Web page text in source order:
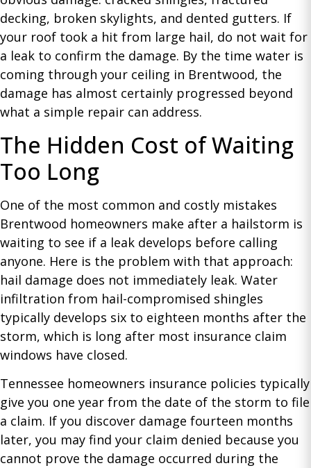
decking, broken skylights, and dented gutters. If
your roof took a hit from large hail, do not wait for
a leak to confirm the damage. By the time water is
coming through your ceiling in Brentwood, the
damage has almost certainly progressed beyond
what a simple repair can address.
The Hidden Cost of Waiting
Too Long
One of the most common and costly mistakes
Brentwood homeowners make after a hailstorm is
waiting to see if a leak develops before calling
anyone. Here is the problem with that approach:
hail damage does not immediately leak. Water
infiltration from hail-compromised shingles
typically develops six to eighteen months after the
storm, which is long after most insurance claim
windows have closed.
Tennessee homeowners insurance policies typically
give you one year from the date of the storm to file
a claim. If you discover damage fourteen months
later, you may find your claim denied because you
cannot prove the damage occurred during the